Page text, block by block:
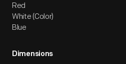
Red
White (Color)
Blue
Dimensions